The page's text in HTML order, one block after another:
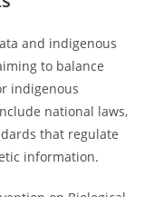
and indigenous
to balance
indigenous
national laws,
that regulate
information.